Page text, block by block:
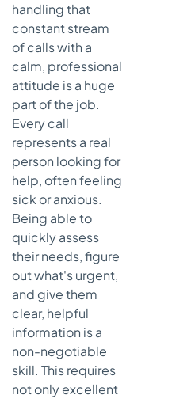
handling that
constant stream
of calls with a
calm, professional
attitude is a huge
part of the job.
Every call
represents a real
person looking for
help, often feeling
sick or anxious.
Being able to
quickly assess
their needs, figure
out what's urgent,
and give them
clear, helpful
information is a
non-negotiable
skill. This requires
not only excellent